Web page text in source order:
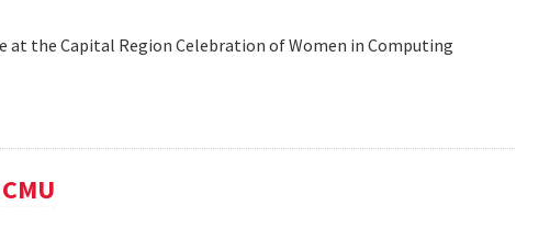
at the Capital Region Celebration of Women in Computing